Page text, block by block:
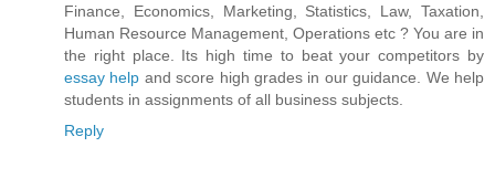
Finance, Economics, Marketing, Statistics, Law, Taxation,
Human Resource Management, Operations etc ? You are in
the right place. Its high time to beat your competitors by
essay help and score high grades in our guidance. We help
students in assignments of all business subjects.
Reply